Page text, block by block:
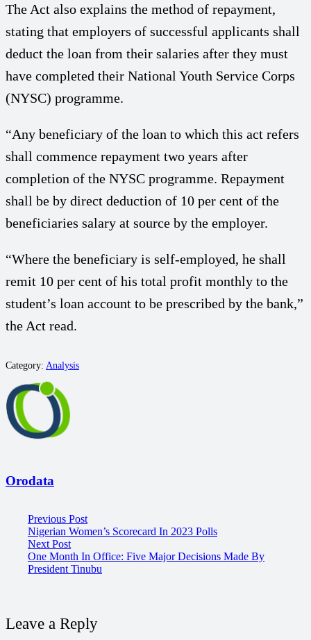
The Act also explains the method of repayment,
stating that employers of successful applicants shall
deduct the loan from their salaries after they must
have completed their National Youth Service Corps
(NYSC) programme.
“Any beneficiary of the loan to which this act refers
shall commence repayment two years after
completion of the NYSC programme. Repayment
shall be by direct deduction of 10 per cent of the
beneficiaries salary at source by the employer.
“Where the beneficiary is self-employed, he shall
remit 10 per cent of his total profit monthly to the
student’s loan account to be prescribed by the bank,”
the Act read.
Category: Analysis
Orodata
Previous Post
Nigerian Women’s Scorecard In 2023 Polls
Next Post
One Month In Office: Five Major Decisions Made By
President Tinubu
Leave a Reply